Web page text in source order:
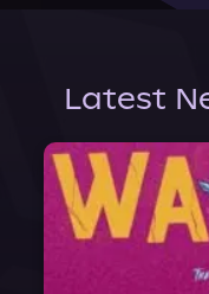
Latest